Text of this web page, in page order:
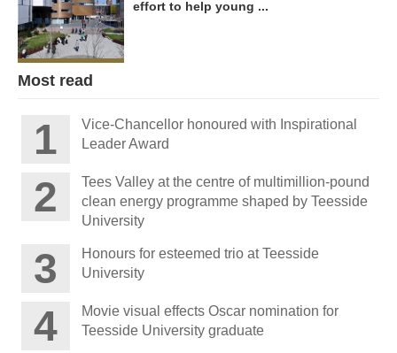
effort to help young ...
Most read
Vice-Chancellor honoured with Inspirational
Leader Award
Tees Valley at the centre of multimillion-pound
clean energy programme shaped by Teesside
University
Honours for esteemed trio at Teesside
University
Movie visual effects Oscar nomination for
Teesside University graduate